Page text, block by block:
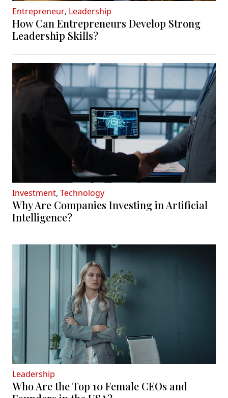
Entrepreneur, Leadership
How Can Entrepreneurs Develop Strong
Leadership Skills?
Investment, Technology
Why Are Companies Investing in Artificial
Intelligence?
Leadership
Who Are the Top 10 Female CEOs and